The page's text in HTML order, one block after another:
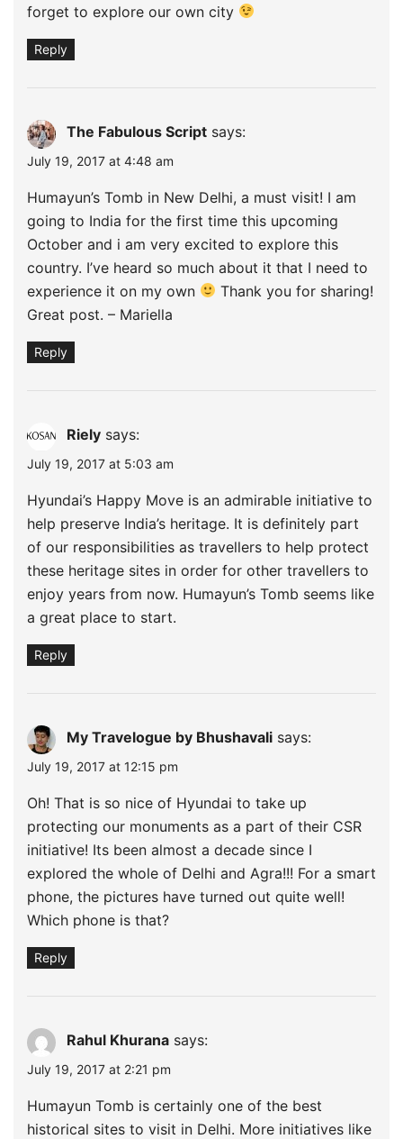
forget to explore our own city
Reply
The Fabulous Script says:
July 19, 2017 at 4:48 am
Humayun’s Tomb in New Delhi, a must visit! I am
going to India for the first time this upcoming
October and i am very excited to explore this
country. I’ve heard so much about it that I need to
experience it on my own
Thank you for sharing!
Great post. – Mariella
Reply
Riely says:
July 19, 2017 at 5:03 am
Hyundai’s Happy Move is an admirable initiative to
help preserve India’s heritage. It is definitely part
of our responsibilities as travellers to help protect
these heritage sites in order for other travellers to
enjoy years from now. Humayun’s Tomb seems like
a great place to start.
Reply
My Travelogue by Bhushavali says:
July 19, 2017 at 12:15 pm
Oh! That is so nice of Hyundai to take up
protecting our monuments as a part of their CSR
initiative! Its been almost a decade since I
explored the whole of Delhi and Agra!!! For a smart
phone, the pictures have turned out quite well!
Which phone is that?
Reply
Rahul Khurana says:
July 19, 2017 at 2:21 pm
Humayun Tomb is certainly one of the best
historical sites to visit in Delhi. More initiatives like